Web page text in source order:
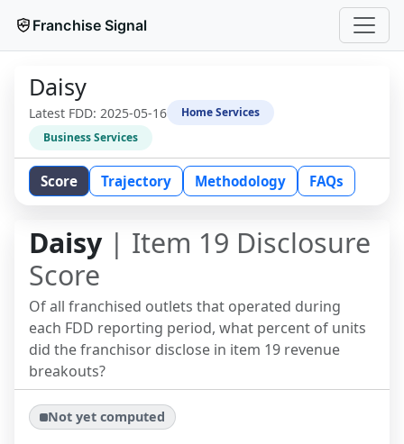
Franchise Signal
Daisy
Latest FDD: 2025-05-16
Home Services
Business Services
Score Trajectory Methodology FAQs
Daisy| Item 19 Disclosure
Score
Of all franchised outlets that operated during
each FDD reporting period, what percent of units
did the franchisor disclose in item 19 revenue
breakouts?
Not yet computed